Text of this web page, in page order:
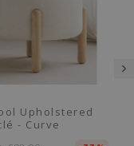
Upholstered
- Curve